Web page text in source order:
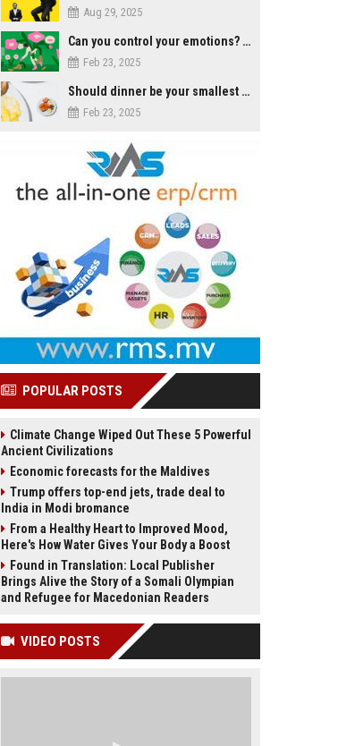
Aug 29, 2025
Can you control your emotions? Is avoiding feelings always bad?
Feb 23, 2025
Should dinner be your smallest meal of the day?
Feb 23, 2025
POPULAR POSTS
Climate Change Wiped Out These 5 Powerful
Ancient Civilizations
Economic forecasts for the Maldives
Trump offers top-end jets, trade deal to
India in Modi bromance
From a Healthy Heart to Improved Mood,
Here's How Water Gives Your Body a Boost
Found in Translation: Local Publisher
Brings Alive the Story of a Somali Olympian
and Refugee for Macedonian Readers
VIDEO POSTS